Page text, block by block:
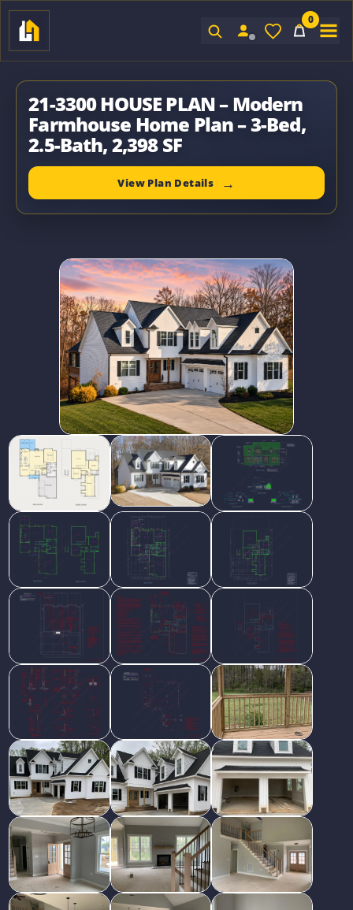
0
21-3300 HOUSE PLAN – Modern
Farmhouse Home Plan – 3-Bed,
2.5-Bath, 2,398 SF
View Plan Details